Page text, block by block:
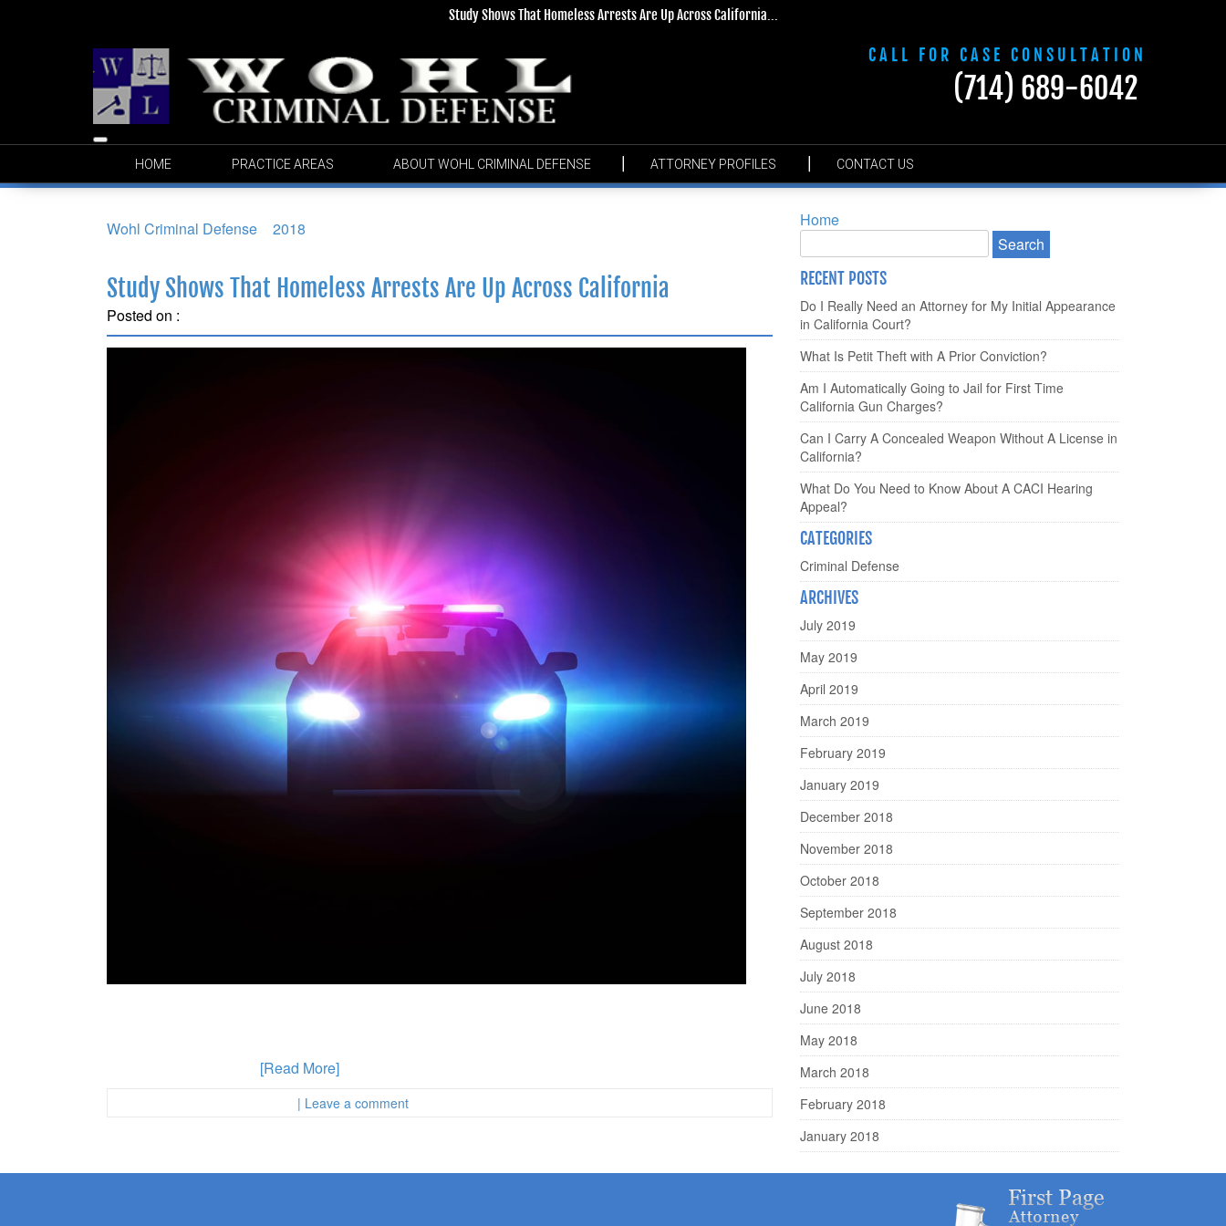
Study Shows That Homeless Arrests Are Up Across California...
Toggle
navigation
CALL FOR CASE CONSULTATION
(714) 689-6042
HOME PRACTICE AREAS ABOUT WOHL CRIMINAL DEFENSE ATTORNEY PROFILES CONTACT US
Wohl Criminal Defense 2018
Study Shows That Homeless Arrests Are Up Across California
Posted on :
[Read More]
| Leave a comment
Home
RECENT POSTS
Do I Really Need an Attorney for My Initial Appearance
in California Court?
What Is Petit Theft with A Prior Conviction?
Am I Automatically Going to Jail for First Time
California Gun Charges?
Can I Carry A Concealed Weapon Without A License in
California?
What Do You Need to Know About A CACI Hearing
Appeal?
CATEGORIES
Criminal Defense
ARCHIVES
July 2019
May 2019
April 2019
March 2019
February 2019
January 2019
December 2018
November 2018
October 2018
September 2018
August 2018
July 2018
June 2018
May 2018
March 2018
February 2018
January 2018